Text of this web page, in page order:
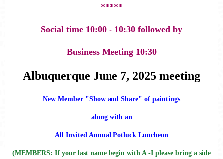
*****
Social time 10:00 - 10:30 followed by
Business Meeting 10:30
Albuquerque June 7, 2025 meeting
New Member "Show and Share" of paintings
along with an
All Invited Annual Potluck Luncheon
(MEMBERS: If your last name begin with A -I please bring a side